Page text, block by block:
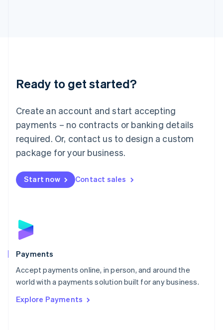
Ready to get started?
Create an account and start accepting
payments – no contracts or banking details
required. Or, contact us to design a custom
package for your business.
Start now Contact sales
Payments
Accept payments online, in person, and around the
world with a payments solution built for any business.
Explore Payments
Luxembourg
Français DeutschEnglish
简体中文English
English简体中文
Malta
English
Mexico
Netherlands
NederlandsEnglish
English
Poland
Portugal
PortuguêsEnglish
Romania
Singapore